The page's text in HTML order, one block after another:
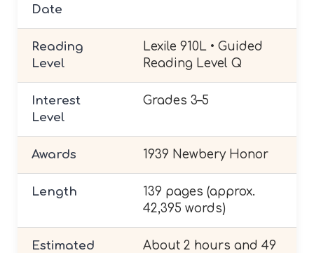
Date
Reading
Level
Lexile 910L • Guided
Reading Level Q
Interest
Level
Grades 3–5
Awards 1939 Newbery Honor
Length
139 pages (approx.
42,395 words)
Estimated
About 2 hours and 49